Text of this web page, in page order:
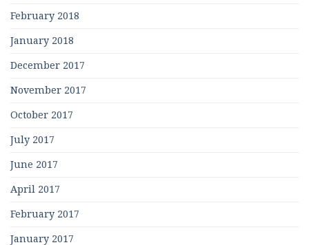
February 2018
January 2018
December 2017
November 2017
October 2017
July 2017
June 2017
April 2017
February 2017
January 2017